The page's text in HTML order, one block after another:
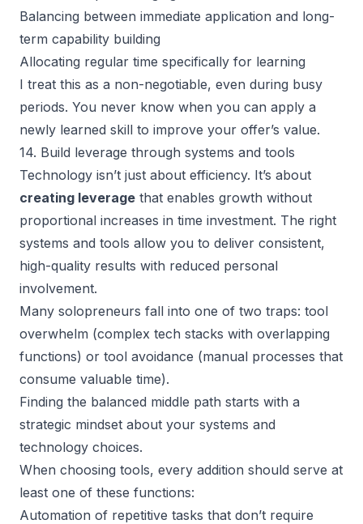
Balancing between immediate application and long-
term capability building
Allocating regular time specifically for learning
I treat this as a non-negotiable, even during busy
periods. You never know when you can apply a
newly learned skill to improve your offer’s value.
14. Build leverage through systems and tools
Technology isn’t just about efficiency. It’s about
creating leverage that enables growth without
proportional increases in time investment. The right
systems and tools allow you to deliver consistent,
high-quality results with reduced personal
involvement.
Many solopreneurs fall into one of two traps: tool
overwhelm (complex tech stacks with overlapping
functions) or tool avoidance (manual processes that
consume valuable time).
Finding the balanced middle path starts with a
strategic mindset about your systems and
technology choices.
When choosing tools, every addition should serve at
least one of these functions:
Automation of repetitive tasks that don’t require